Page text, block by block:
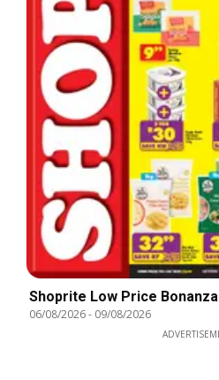
Shoprite Low Price Bonanza
06/08/2026- 09/08/2026